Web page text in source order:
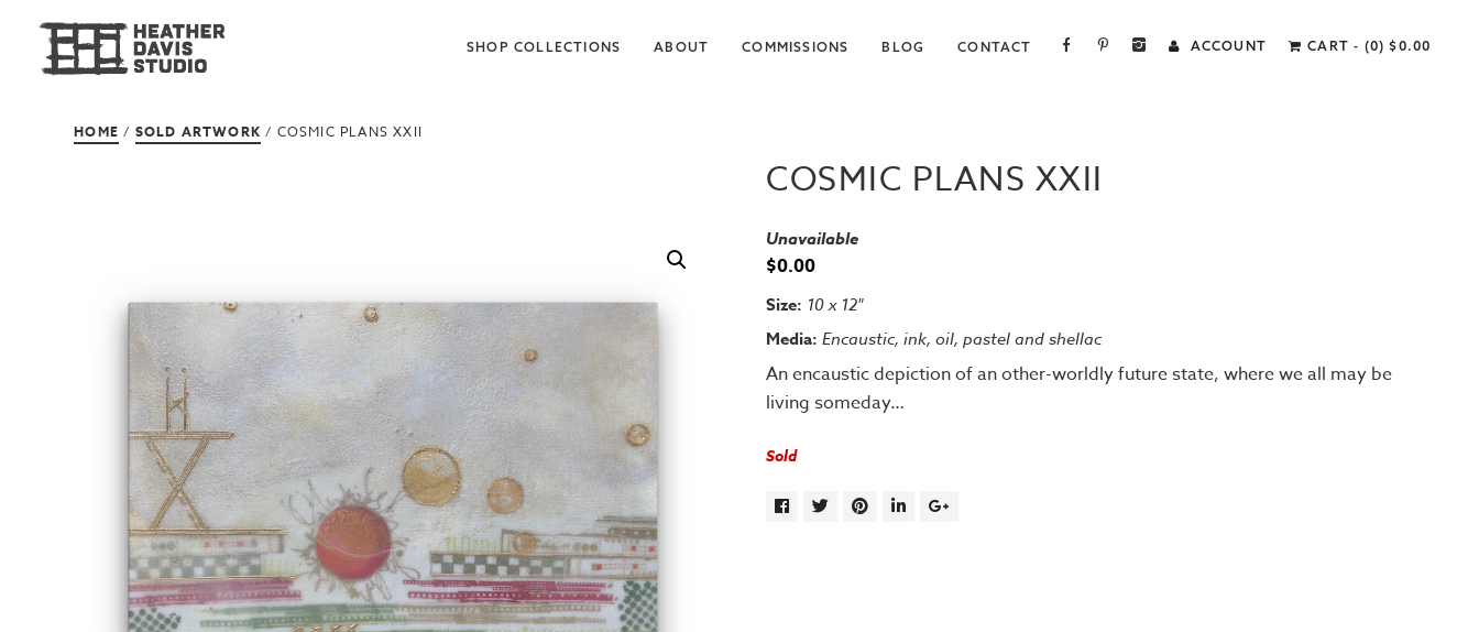
ACCOUNT CART - (0) $0.00
SHOP COLLECTIONS ABOUT COMMISSIONS BLOG CONTACT FACEBOOK PINTEREST INSTAGRAM
HOME / SOLD ARTWORK / COSMIC PLANS XXII
COSMIC PLANS XXII
Unavailable
$0.00
Size: 10 x 12"
Media: Encaustic, ink, oil, pastel and shellac
An encaustic depiction of an other-worldly future state, where we all may be
living someday…
Sold